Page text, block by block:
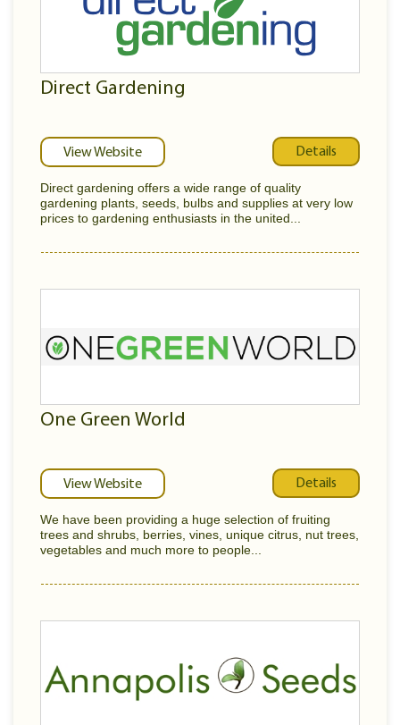
Direct Gardening
View Website Details
Direct gardening offers a wide range of quality
gardening plants, seeds, bulbs and supplies at very low
prices to gardening enthusiasts in the united...
One Green World
View Website Details
We have been providing a huge selection of fruiting
trees and shrubs, berries, vines, unique citrus, nut trees,
vegetables and much more to people...